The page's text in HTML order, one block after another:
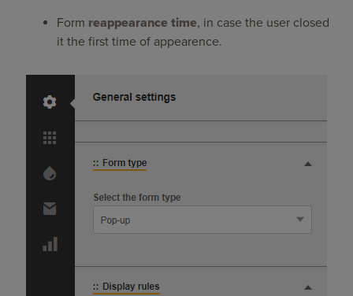
Form reappearance time, in case the user closed
it the first time of appearence.